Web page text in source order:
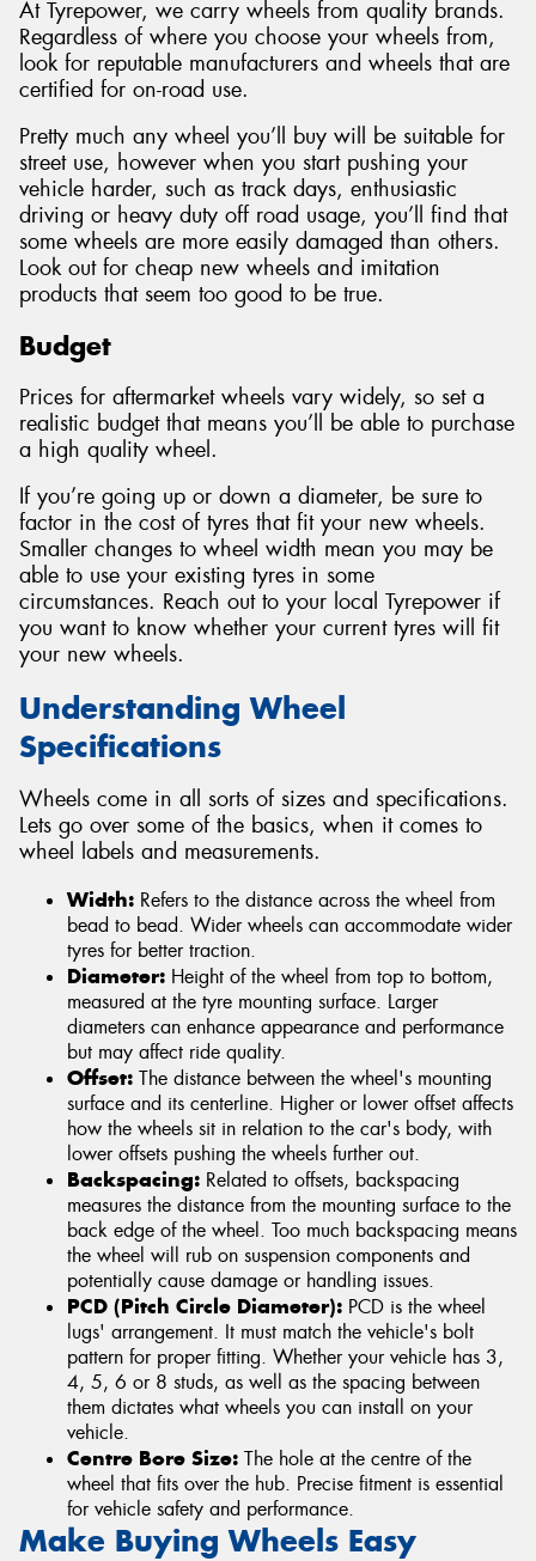
At Tyrepower, we carry wheels from quality brands.
Regardless of where you choose your wheels from,
look for reputable manufacturers and wheels that are
certified for on-road use.
Pretty much any wheel you’ll buy will be suitable for
street use, however when you start pushing your
vehicle harder, such as track days, enthusiastic
driving or heavy duty off road usage, you’ll find that
some wheels are more easily damaged than others.
Look out for cheap new wheels and imitation
products that seem too good to be true.
Budget
Prices for aftermarket wheels vary widely, so set a
realistic budget that means you’ll be able to purchase
a high quality wheel.
If you’re going up or down a diameter, be sure to
factor in the cost of tyres that fit your new wheels.
Smaller changes to wheel width mean you may be
able to use your existing tyres in some
circumstances. Reach out to your local Tyrepower if
you want to know whether your current tyres will fit
your new wheels.
Understanding Wheel
Specifications
Wheels come in all sorts of sizes and specifications.
Lets go over some of the basics, when it comes to
wheel labels and measurements.
Width: Refers to the distance across the wheel from
bead to bead. Wider wheels can accommodate wider
tyres for better traction.
Diameter: Height of the wheel from top to bottom,
measured at the tyre mounting surface. Larger
diameters can enhance appearance and performance
but may affect ride quality.
Offset: The distance between the wheel's mounting
surface and its centerline. Higher or lower offset affects
how the wheels sit in relation to the car's body, with
lower offsets pushing the wheels further out.
Backspacing: Related to offsets, backspacing
measures the distance from the mounting surface to the
back edge of the wheel. Too much backspacing means
the wheel will rub on suspension components and
potentially cause damage or handling issues.
PCD (Pitch Circle Diameter): PCD is the wheel
lugs' arrangement. It must match the vehicle's bolt
pattern for proper fitting. Whether your vehicle has 3,
4, 5, 6 or 8 studs, as well as the spacing between
them dictates what wheels you can install on your
vehicle.
Centre Bore Size: The hole at the centre of the
wheel that fits over the hub. Precise fitment is essential
for vehicle safety and performance.
Make Buying Wheels Easy